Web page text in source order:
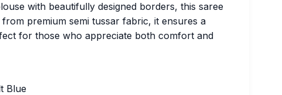
with beautifully designed borders, this saree
premium semi tussar fabric, it ensures a
for those who appreciate both comfort and
Blue